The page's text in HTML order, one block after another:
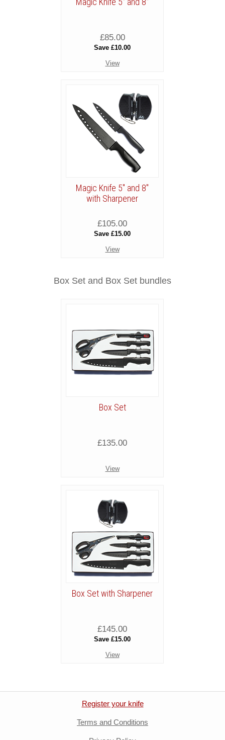
£85.00
Save £10.00
View
Magic Knife 5" and 8"
with Sharpener
£105.00
Save £15.00
View
Box Set and Box Set bundles
Box Set
£135.00
View
Box Set with Sharpener
£145.00
Save £15.00
View
Register your knife
Terms and Conditions